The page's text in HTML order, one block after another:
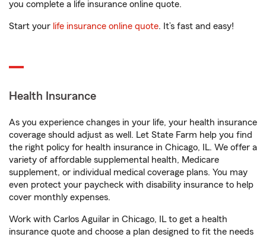
you complete a life insurance online quote.
Start your life insurance online quote. It’s fast and easy!
Health Insurance
As you experience changes in your life, your health insurance
coverage should adjust as well. Let State Farm help you find
the right policy for health insurance in Chicago, IL. We offer a
variety of affordable supplemental health, Medicare
supplement, or individual medical coverage plans. You may
even protect your paycheck with disability insurance to help
cover monthly expenses.
Work with Carlos Aguilar in Chicago, IL to get a health
insurance quote and choose a plan designed to fit the needs